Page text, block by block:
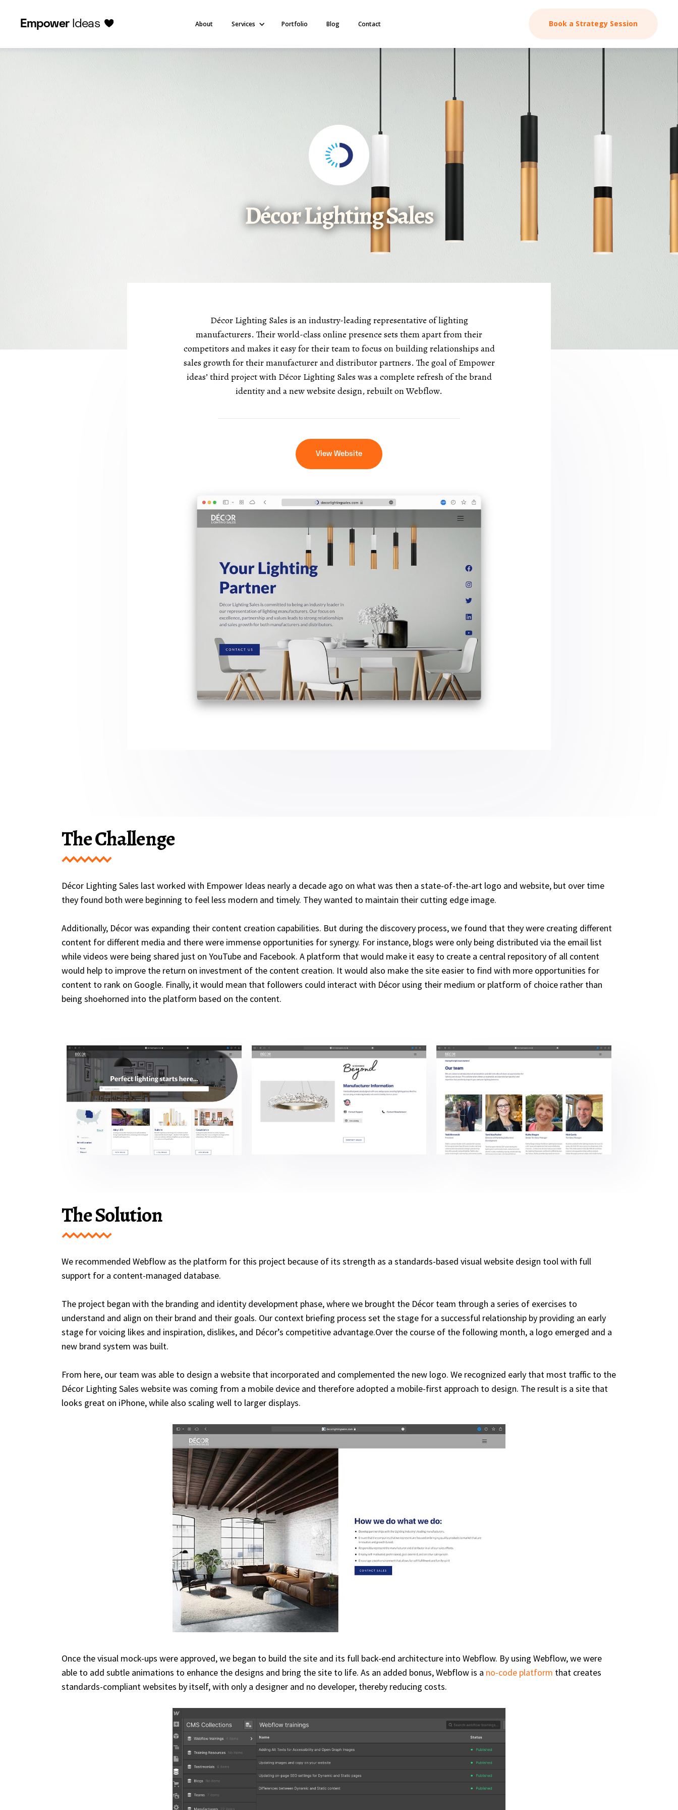
Empower Ideas About Services Portfolio Blog Contact Book a Strategy Session
Décor Lighting Sales
Décor Lighting Sales is an industry-leading representative of lighting
manufacturers. Their world-class online presence sets them apart from their
competitors and makes it easy for their team to focus on building relationships and
sales growth for their manufacturer and distributor partners. The goal of Empower
ideas’ third project with Décor Lighting Sales was a complete refresh of the brand
identity and a new website design, rebuilt on Webflow.
View Website
The Challenge
Décor Lighting Sales last worked with Empower Ideas nearly a decade ago on what was then a state-of-the-art logo and website, but over time
they found both were beginning to feel less modern and timely. They wanted to maintain their cutting edge image.
Additionally, Décor was expanding their content creation capabilities. But during the discovery process, we found that they were creating different
content for different media and there were immense opportunities for synergy. For instance, blogs were only being distributed via the email list
while videos were being shared just on YouTube and Facebook. A platform that would make it easy to create a central repository of all content
would help to improve the return on investment of the content creation. It would also make the site easier to find with more opportunities for
content to rank on Google. Finally, it would mean that followers could interact with Décor using their medium or platform of choice rather than
being shoehorned into the platform based on the content.
The Solution
We recommended Webflow as the platform for this project because of its strength as a standards-based visual website design tool with full
support for a content-managed database.
The project began with the branding and identity development phase, where we brought the Décor team through a series of exercises to
understand and align on their brand and their goals. Our context briefing process set the stage for a successful relationship by providing an early
stage for voicing likes and inspiration, dislikes, and Décor’s competitive advantage.Over the course of the following month, a logo emerged and a
new brand system was built.
From here, our team was able to design a website that incorporated and complemented the new logo. We recognized early that most traffic to the
Décor Lighting Sales website was coming from a mobile device and therefore adopted a mobile-first approach to design. The result is a site that
looks great on iPhone, while also scaling well to larger displays.
Once the visual mock-ups were approved, we began to build the site and its full back-end architecture into Webflow. By using Webflow, we were
able to add subtle animations to enhance the designs and bring the site to life. As an added bonus, Webflow is a no-code platform that creates
standards-compliant websites by itself, with only a designer and no developer, thereby reducing costs.